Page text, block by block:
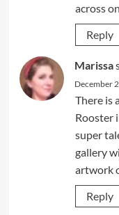
across
Reply
Marissa
December
There is
Rooster
super
gallery
artwork
Reply